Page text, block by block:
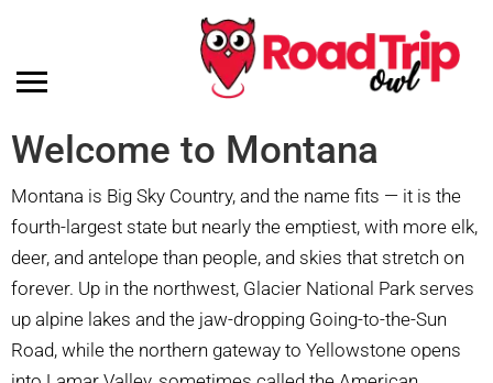
Welcome to Montana
Montana is Big Sky Country, and the name fits — it is the
fourth-largest state but nearly the emptiest, with more elk,
deer, and antelope than people, and skies that stretch on
forever. Up in the northwest, Glacier National Park serves
up alpine lakes and the jaw-dropping Going-to-the-Sun
Road, while the northern gateway to Yellowstone opens